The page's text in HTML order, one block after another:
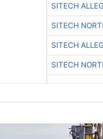
SITECH
SITECH
SITECH
SITECH